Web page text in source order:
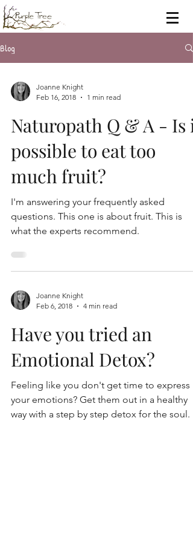
Blog
Joanne Knight
Feb 16, 2018
1 min read
Naturopath Q & A - Is it
possible to eat too
much fruit?
I'm answering your frequently asked
questions. This one is about fruit. This is
what the experts recommend.
Joanne Knight
Feb 6, 2018
4 min read
Have you tried an
Emotional Detox?
Feeling like you don't get time to express
your emotions? Get them out in a healthy
way with a step by step detox for the soul.